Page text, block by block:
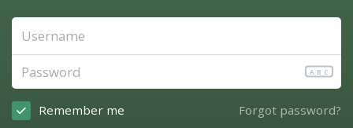
ABC
Remember me Forgot password?